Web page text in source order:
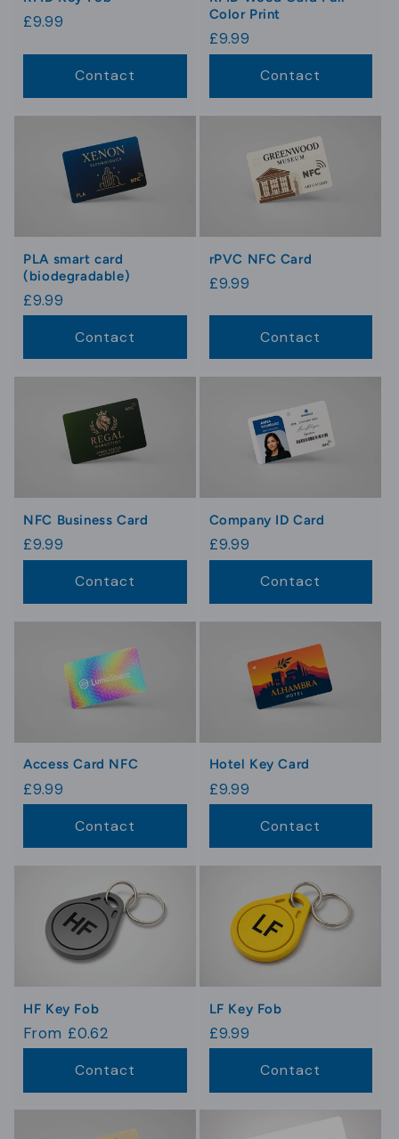
Regular
£9.99
Contact
Color Print
Regular
price
£9.99
Contact
PLA smart card
(biodegradable)
Regular
price
£9.99
Contact
rPVC NFC Card
Regular
£9.99
Contact
NFC Business Card
Regular
price
£9.99
Contact
Company ID Card
Regular
price
£9.99
Contact
Access Card NFC
Regular
price
£9.99
Contact
Hotel Key Card
Regular
price
£9.99
Contact
HF Key Fob
Regular
price
From £0.62
Contact
LF Key Fob
Regular
price
£9.99
Contact